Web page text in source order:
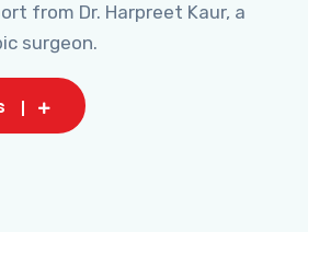
from Dr. Harpreet Kaur, a
surgeon.